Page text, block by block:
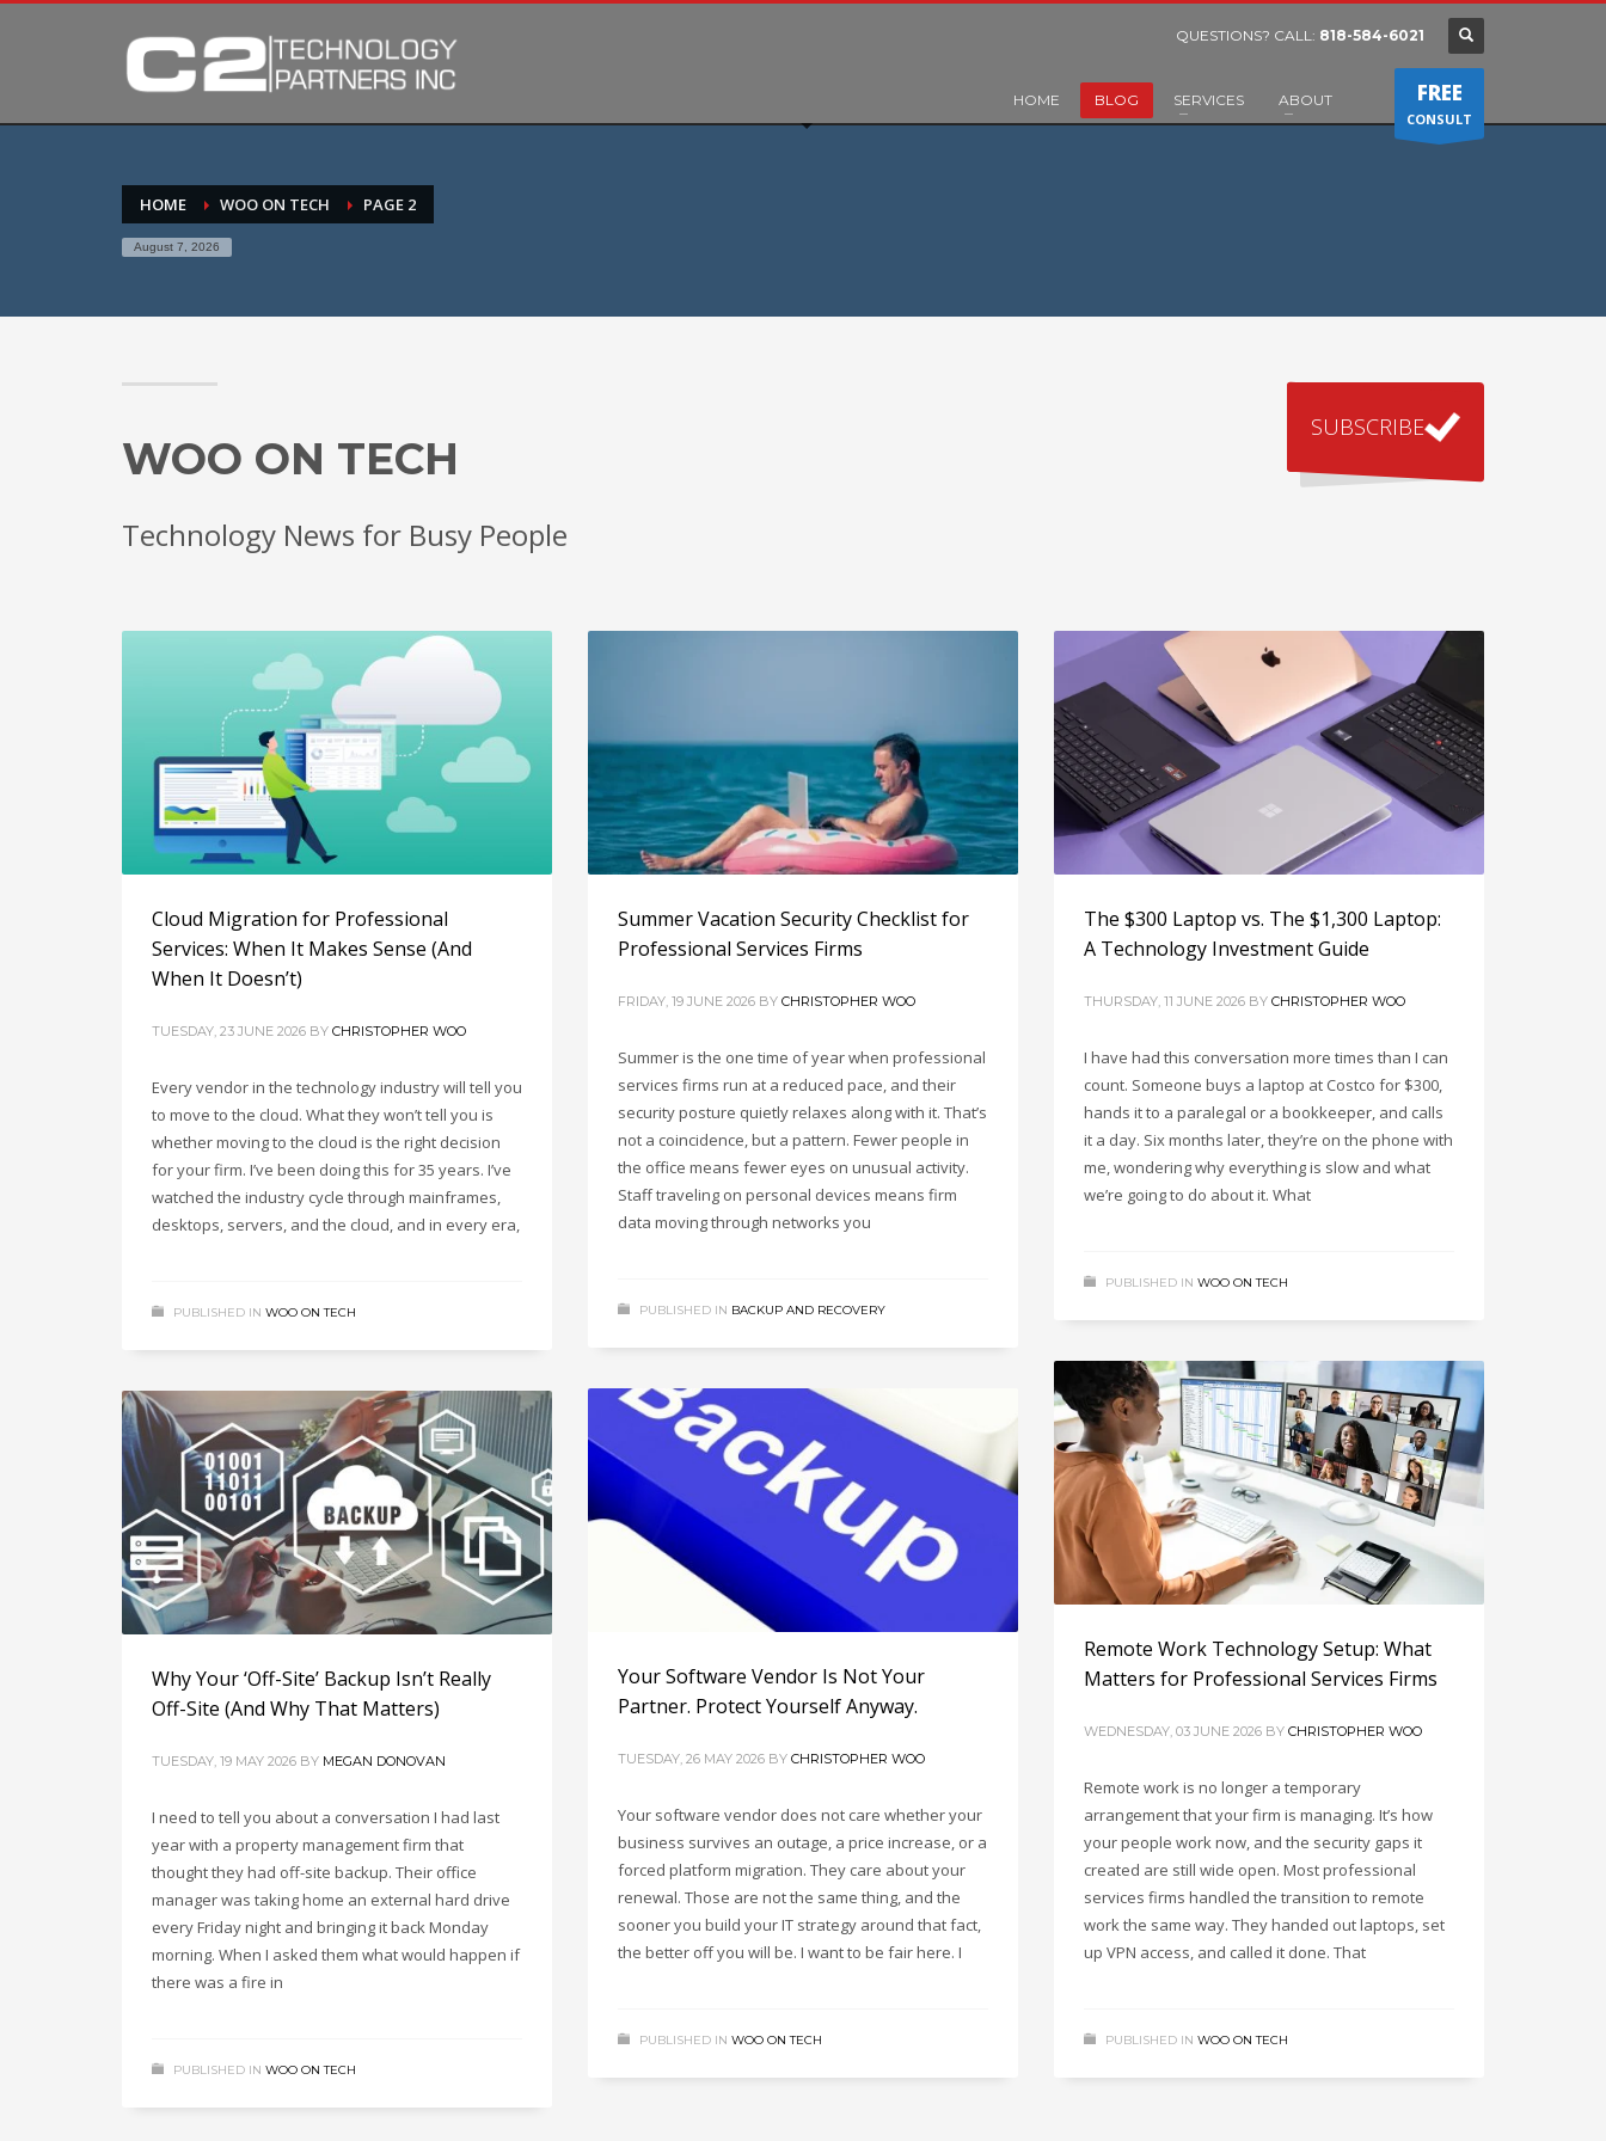
QUESTIONS? CALL: 818-584-6021
HOME BLOG SERVICES ABOUT FREE
CONSULT
HOME WOO ON TECH PAGE 2
August 7, 2026
WOO ON TECH
Technology News for Busy People
SUBSCRIBE
Cloud Migration for Professional
Services: When It Makes Sense (And
When It Doesn’t)
TUESDAY, 23 JUNE 2026 BY CHRISTOPHER WOO
Every vendor in the technology industry will tell you
to move to the cloud. What they won’t tell you is
whether moving to the cloud is the right decision
for your firm. I’ve been doing this for 35 years. I’ve
watched the industry cycle through mainframes,
desktops, servers, and the cloud, and in every era,
PUBLISHED IN WOO ON TECH
Summer Vacation Security Checklist for
Professional Services Firms
FRIDAY, 19 JUNE 2026 BY CHRISTOPHER WOO
Summer is the one time of year when professional
services firms run at a reduced pace, and their
security posture quietly relaxes along with it. That’s
not a coincidence, but a pattern. Fewer people in
the office means fewer eyes on unusual activity.
Staff traveling on personal devices means firm
data moving through networks you
PUBLISHED IN BACKUP AND RECOVERY
The $300 Laptop vs. The $1,300 Laptop:
A Technology Investment Guide
THURSDAY, 11 JUNE 2026 BY CHRISTOPHER WOO
I have had this conversation more times than I can
count. Someone buys a laptop at Costco for $300,
hands it to a paralegal or a bookkeeper, and calls
it a day. Six months later, they’re on the phone with
me, wondering why everything is slow and what
we’re going to do about it. What
PUBLISHED IN WOO ON TECH
Remote Work Technology Setup: What
Matters for Professional Services Firms
WEDNESDAY, 03 JUNE 2026 BY CHRISTOPHER WOO
Remote work is no longer a temporary
arrangement that your firm is managing. It’s how
your people work now, and the security gaps it
created are still wide open. Most professional
services firms handled the transition to remote
work the same way. They handed out laptops, set
up VPN access, and called it done. That
PUBLISHED IN WOO ON TECH
Your Software Vendor Is Not Your
Partner. Protect Yourself Anyway.
TUESDAY, 26 MAY 2026 BY CHRISTOPHER WOO
Your software vendor does not care whether your
business survives an outage, a price increase, or a
forced platform migration. They care about your
renewal. Those are not the same thing, and the
sooner you build your IT strategy around that fact,
the better off you will be. I want to be fair here. I
PUBLISHED IN WOO ON TECH
Why Your ‘Off-Site’ Backup Isn’t Really
Off-Site (And Why That Matters)
TUESDAY, 19 MAY 2026 BY MEGAN DONOVAN
I need to tell you about a conversation I had last
year with a property management firm that
thought they had off-site backup. Their office
manager was taking home an external hard drive
every Friday night and bringing it back Monday
morning. When I asked them what would happen if
there was a fire in
PUBLISHED IN WOO ON TECH